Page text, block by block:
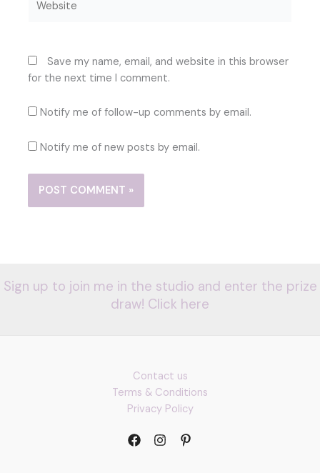
Save my name, email, and website in this browser
for the next time I comment.
Notify me of follow-up comments by email.
Notify me of new posts by email.
Sign up to join me in the studio and enter the prize
draw! Click here
Contact us
Terms & Conditions
Privacy Policy